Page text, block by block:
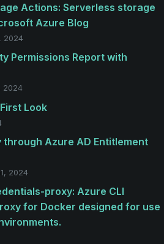
Actions: Serverless storage
Azure Blog
2024
Permissions Report with
2024
Look
Azure AD Entitlement
2024
proxy: Azure CLI
for Docker designed for use